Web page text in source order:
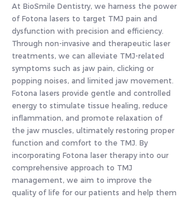
At BioSmile Dentistry, we harness the power
of Fotona lasers to target TMJ pain and
dysfunction with precision and efficiency.
Through non-invasive and therapeutic laser
treatments, we can alleviate TMJ-related
symptoms such as jaw pain, clicking or
popping noises, and limited jaw movement.
Fotona lasers provide gentle and controlled
energy to stimulate tissue healing, reduce
inflammation, and promote relaxation of
the jaw muscles, ultimately restoring proper
function and comfort to the TMJ. By
incorporating Fotona laser therapy into our
comprehensive approach to TMJ
management, we aim to improve the
quality of life for our patients and help them